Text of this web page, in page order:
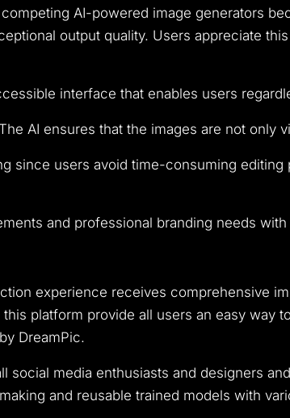
AI-powered image generators
output quality. Users appreciate
interface that enables users
The AI ensures that the images are not only
since users avoid time-consuming
and professional branding needs
experience receives comprehensive
platform provide all users an easy way
DreamPic.
social media enthusiasts and designers
and reusable trained models with